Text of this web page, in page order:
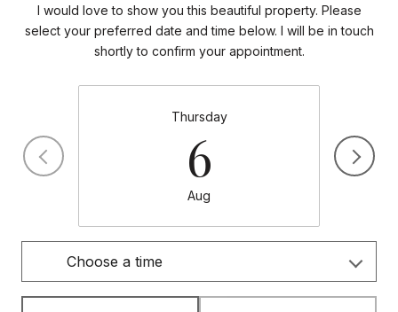
I would love to show you this beautiful property. Please
select your preferred date and time below. I will be in touch
shortly to confirm your appointment.
Thursday
6
Aug
Choose a time